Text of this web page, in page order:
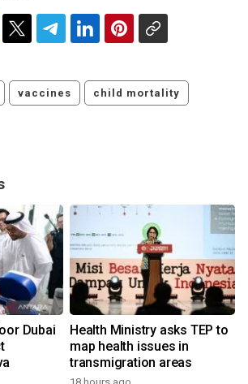
vaccines child mortality
Dubai
Health Ministry asks TEP to
map health issues in
transmigration areas